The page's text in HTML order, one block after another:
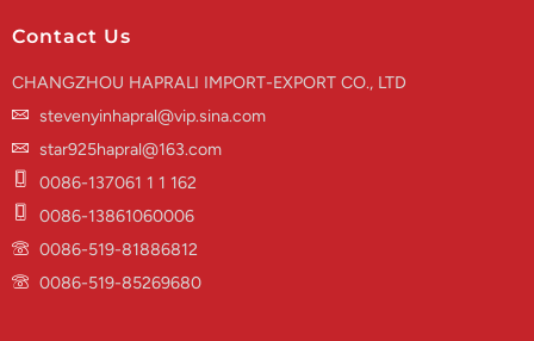
Contact Us
CHANGZHOU HAPRALI IMPORT-EXPORT CO., LTD
stevenyinhapral@vip.sina.com
star925hapral@163.com
0086-137061 1 1 162
0086-13861060006
0086-519-81886812
0086-519-85269680